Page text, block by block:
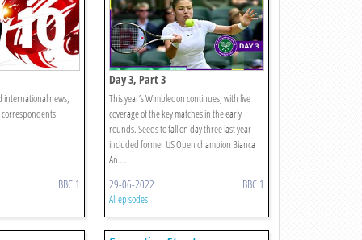
international news,
BBC 1
Day 3, Part 3
This year’s Wimbledon continues, with live
coverage of the key matches in the early
rounds. Seeds to fall on day three last year
included former US Open champion Bianca
An ...
29-06-2022 BBC 1
All episodes